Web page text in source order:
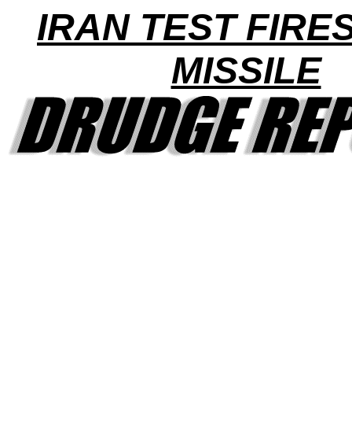
IRAN TEST
MISSILE